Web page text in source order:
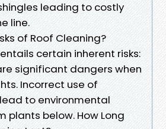
leading to costly
line.
of Roof Cleaning?
certain inherent risks:
significant dangers when
Incorrect use of
to environmental
plants below. How Long